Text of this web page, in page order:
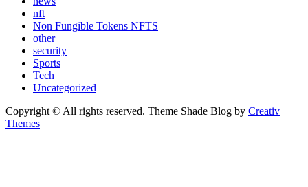
nft
Non Fungible Tokens NFTS
other
security
Sports
Tech
Uncategorized
Copyright © All rights reserved. Theme Shade Blog by Creativ
Themes